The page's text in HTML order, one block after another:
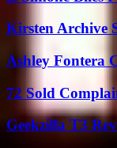
Kirsten Archive
Ashley Fontera
72 Sold
Geekzilla T3